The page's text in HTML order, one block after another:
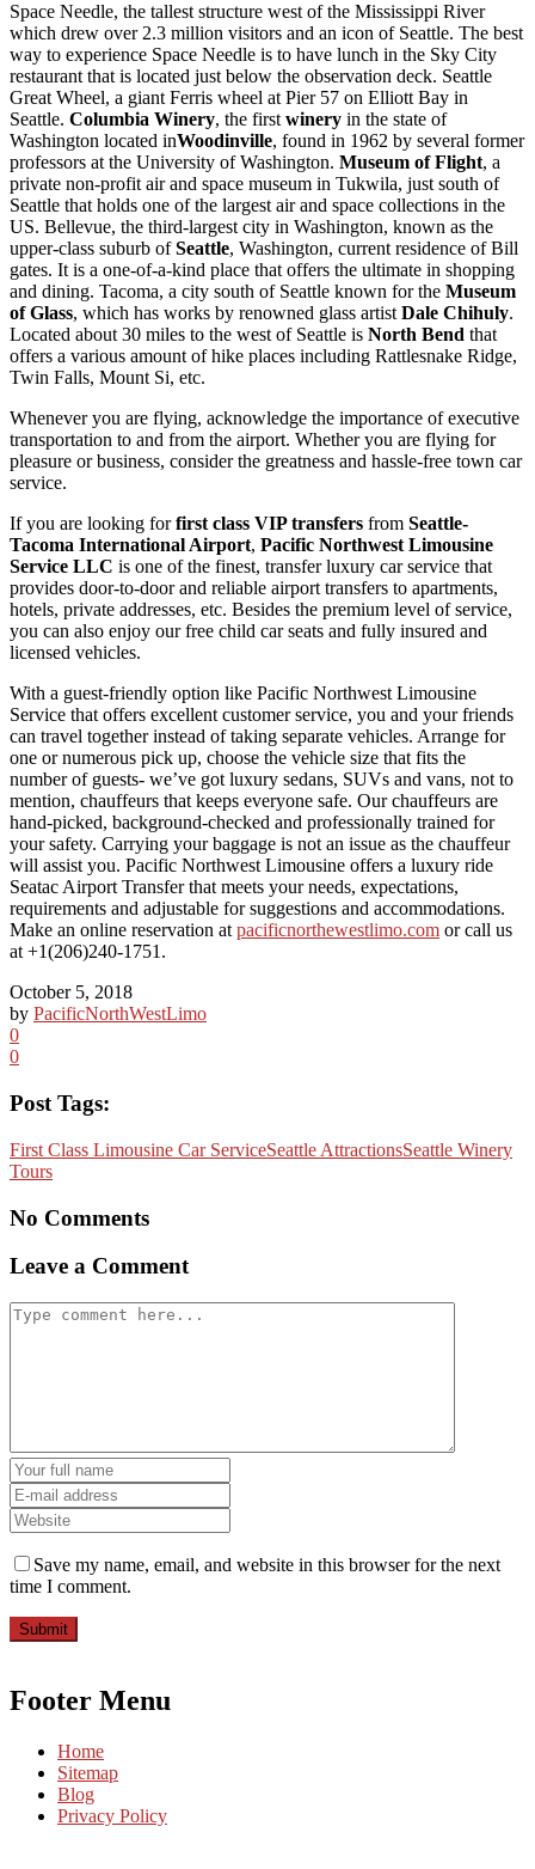
Space Needle, the tallest structure west of the Mississippi River
which drew over 2.3 million visitors and an icon of Seattle. The best
way to experience Space Needle is to have lunch in the Sky City
restaurant that is located just below the observation deck. Seattle
Great Wheel, a giant Ferris wheel at Pier 57 on Elliott Bay in
Seattle. Columbia Winery, the firstwinery in the state of
Washington located inWoodinville, found in 1962 by several former
professors at the University of Washington. Museum of Flight, a
private non-profit air and space museum in Tukwila, just south of
Seattle that holds one of the largest air and space collections in the
US. Bellevue, the third-largest city in Washington, known as the
upper-class suburb ofSeattle, Washington, current residence of Bill
gates. It is a one-of-a-kind place that offers the ultimate in shopping
and dining. Tacoma, a city south of Seattle known for the Museum
of Glass, which has works by renowned glass artistDale Chihuly.
Located about 30 miles to the west of Seattle is North Bend that
offers a various amount of hike places including Rattlesnake Ridge,
Twin Falls, Mount Si, etc.
Whenever you are flying, acknowledge the importance of executive
transportation to and from the airport. Whether you are flying for
pleasure or business, consider the greatness and hassle-free town car
service.
If you are looking forfirst class VIP transfers from Seattle-
Tacoma International Airport, Pacific Northwest Limousine
Service LLC is one of the finest, transfer luxury car service that
provides door-to-door and reliable airport transfers to apartments,
hotels, private addresses, etc. Besides the premium level of service,
you can also enjoy our free child car seats and fully insured and
licensed vehicles.
With a guest-friendly option like Pacific Northwest Limousine
Service that offers excellent customer service, you and your friends
can travel together instead of taking separate vehicles. Arrange for
one or numerous pick up, choose the vehicle size that fits the
number of guests- we’ve got luxury sedans, SUVs and vans, not to
mention, chauffeurs that keeps everyone safe. Our chauffeurs are
hand-picked, background-checked and professionally trained for
your safety. Carrying your baggage is not an issue as the chauffeur
will assist you. Pacific Northwest Limousine offers a luxury ride
Seatac Airport Transfer that meets your needs, expectations,
requirements and adjustable for suggestions and accommodations.
Make an online reservation atpacificnorthewestlimo.com or call us
at +1(206)240-1751.
October 5, 2018
by PacificNorthWestLimo
0
0
Post Tags:
First Class Limousine Car ServiceSeattle AttractionsSeattle Winery
Tours
No Comments
Leave a Comment
Save my name, email, and website in this browser for the next
time I comment.
Submit
Footer Menu
Home
Sitemap
Blog
Privacy Policy